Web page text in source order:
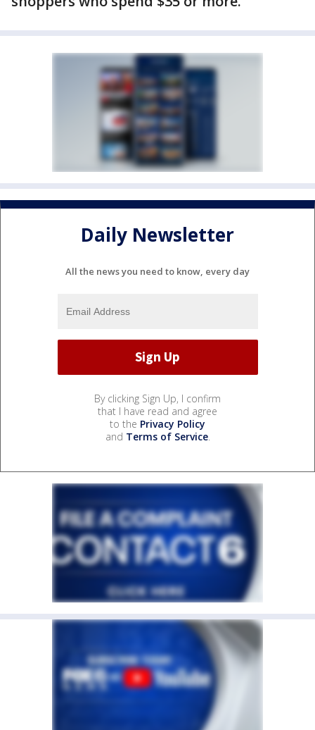
Daily Newsletter
All the news you need to know, every day
By clicking Sign Up, I confirm
that I have read and agree
to the Privacy Policy
and Terms of Service.